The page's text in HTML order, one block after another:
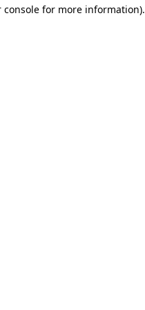
console for more information).